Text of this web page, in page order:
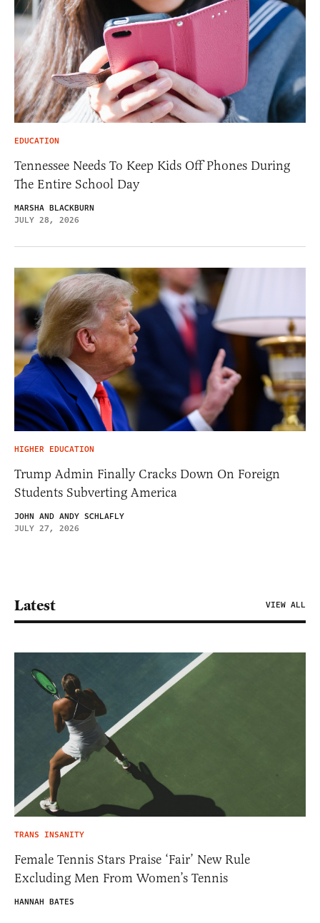
EDUCATION
Tennessee Needs To Keep Kids Off Phones During
The Entire School Day
MARSHA BLACKBURN
JULY 28, 2026
HIGHER EDUCATION
Trump Admin Finally Cracks Down On Foreign
Students Subverting America
JOHN AND ANDY SCHLAFLY
JULY 27, 2026
Latest VIEW ALL
TRANS INSANITY
Female Tennis Stars Praise ‘Fair’ New Rule
Excluding Men From Women’s Tennis
HANNAH BATES